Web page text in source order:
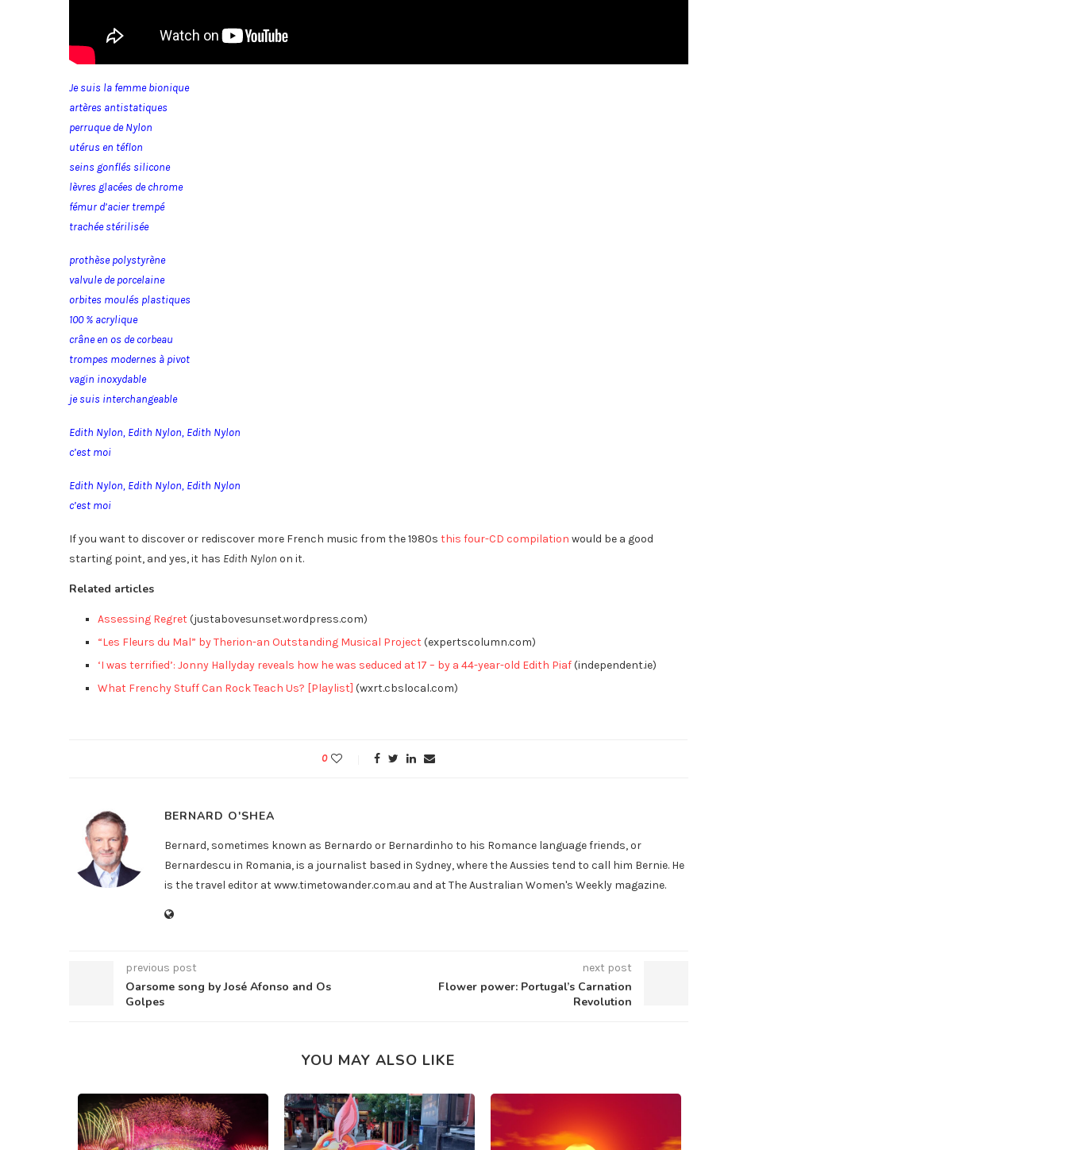
Je suis la femme bionique
artères antistatiques
perruque de Nylon
utérus en téflon
seins gonflés silicone
lèvres glacées de chrome
fémur d’acier trempé
trachée stérilisée
prothèse polystyrène
valvule de porcelaine
orbites moulés plastiques
100 % acrylique
crâne en os de corbeau
trompes modernes à pivot
vagin inoxydable
je suis interchangeable
Edith Nylon, Edith Nylon, Edith Nylon
c’est moi
Edith Nylon, Edith Nylon, Edith Nylon
c’est moi
If you want to discover or rediscover more French music from the 1980s this four-CD compilation would be a good
starting point, and yes, it has Edith Nylon on it.
Related articles
Assessing Regret(justabovesunset.wordpress.com)
“Les Fleurs du Mal” by Therion-an Outstanding Musical Project(expertscolumn.com)
‘I was terrified’: Jonny Hallyday reveals how he was seduced at 17 – by a 44-year-old Edith Piaf(independent.ie)
What Frenchy Stuff Can Rock Teach Us? [Playlist] (wxrt.cbslocal.com)
0
BERNARD O'SHEA
Bernard, sometimes known as Bernardo or Bernardinho to his Romance language friends, or
Bernardescu in Romania, is a journalist based in Sydney, where the Aussies tend to call him Bernie. He
is the travel editor at www.timetowander.com.au and at The Australian Women's Weekly magazine.
previous post
Oarsome song by José Afonso and Os
Golpes
next post
Flower power: Portugal’s Carnation
Revolution
YOU MAY ALSO LIKE